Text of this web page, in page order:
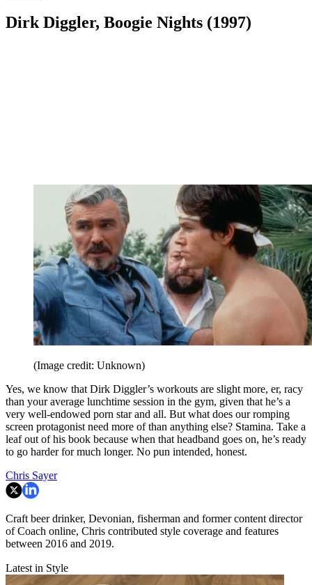
Dirk Diggler, Boogie Nights (1997)
(Image credit: Unknown)
Yes, we know that Dirk Diggler’s workouts are slight more, er, racy
than your average lunchtime session in the gym, given that he’s a
very well-endowed porn star and all. But what does our romping
screen protagonist need more of than anything else? Stamina. Take a
leaf out of his book because when that headband goes on, he’s ready
to go harder for much longer. No pun intended, honest.
Chris Sayer
Craft beer drinker, Devonian, fisherman and former content director
of Coach online, Chris contributed style coverage and features
between 2016 and 2019.
Latest in Style